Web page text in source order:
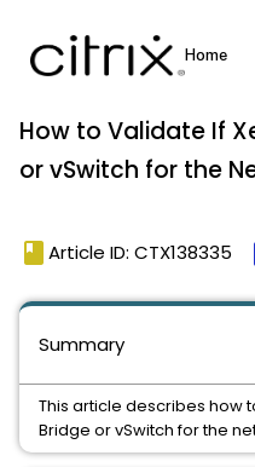
How to Validate If
or vSwitch for the
book Article ID: CTX138335
Summary
This article describes how
Bridge or vSwitch for the